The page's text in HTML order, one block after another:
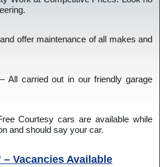
offer maintenance of all makes and
– All carried out in our friendly garage
Courtesy cars are available while
and should say your car.
Vacancies Available